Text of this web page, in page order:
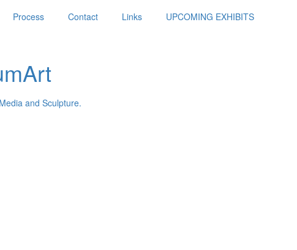
Process Contact Links UPCOMING EXHIBITS
and Sculpture.